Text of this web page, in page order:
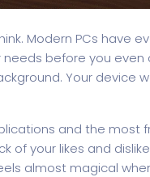
Modern PCs have
before you even
Your device
and the most
of your likes and
almost magical